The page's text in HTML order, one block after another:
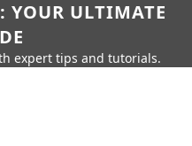
YOUR ULTIMATE
expert tips and tutorials.